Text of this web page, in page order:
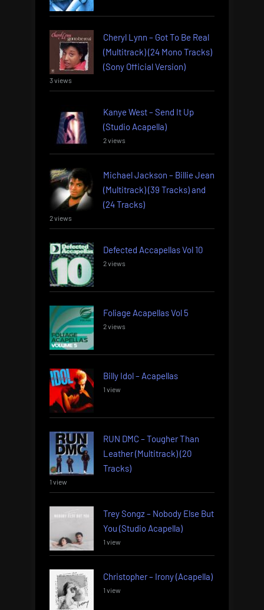
Cheryl Lynn – Got To Be Real
(Multitrack) (24 Mono Tracks)
(Sony Official Version)
3 views
Kanye West – Send It Up
(Studio Acapella)
2 views
Michael Jackson – Billie Jean
(Multitrack) (39 Tracks) and
(24 Tracks)
2 views
Defected Accapellas Vol 10
2 views
Foliage Acapellas Vol 5
2 views
Billy Idol – Acapellas
1 view
RUN DMC – Tougher Than
Leather (Multitrack) (20
Tracks)
1 view
Trey Songz – Nobody Else But
You (Studio Acapella)
1 view
Christopher – Irony (Acapella)
1 view